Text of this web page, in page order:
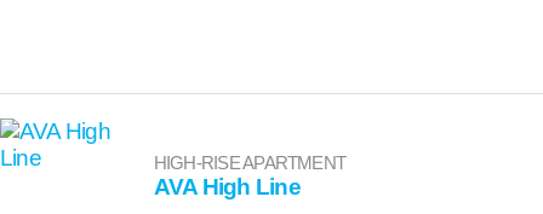
HIGH-RISE APARTMENT
AVA High Line